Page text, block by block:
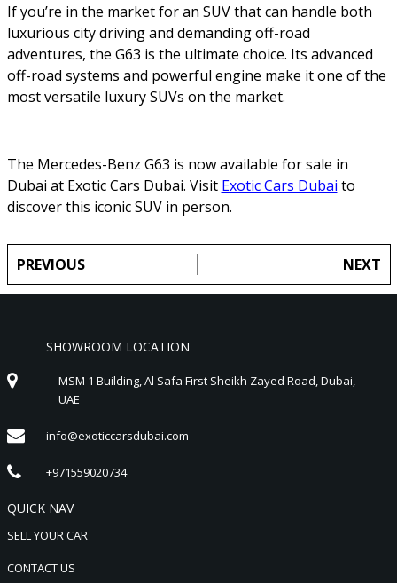
If you’re in the market for an SUV that can handle both
luxurious city driving and demanding off-road
adventures, the G63 is the ultimate choice. Its advanced
off-road systems and powerful engine make it one of the
most versatile luxury SUVs on the market.
The Mercedes-Benz G63 is now available for sale in
Dubai at Exotic Cars Dubai. Visit Exotic Cars Dubai to
discover this iconic SUV in person.
PREVIOUS NEXT
SHOWROOM LOCATION
MSM 1 Building, Al Safa First Sheikh Zayed Road, Dubai,
UAE
info@exoticcarsdubai.com
+971559020734
QUICK NAV
SELL YOUR CAR
CONTACT US